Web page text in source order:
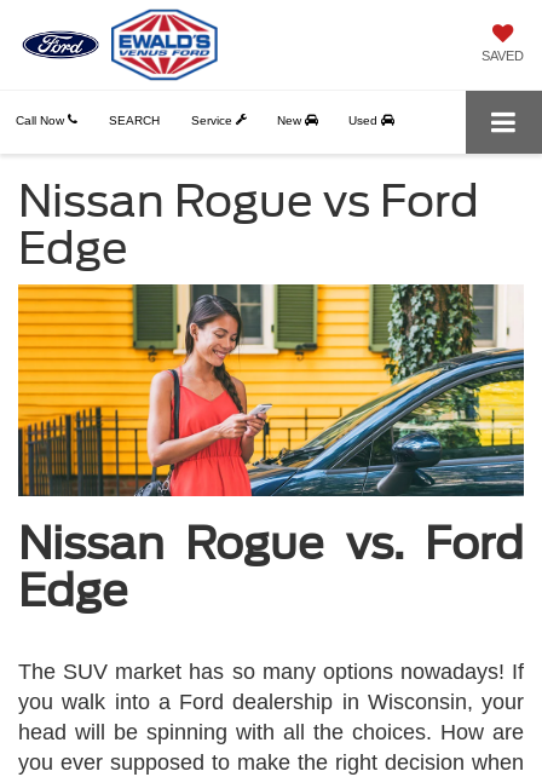
SAVED
Call Now Service New Used
SEARCH
Nissan Rogue vs Ford
Edge
Nissan Rogue vs. Ford
Edge
The SUV market has so many options nowadays! If
you walk into a Ford dealership in Wisconsin, your
head will be spinning with all the choices. How are
you ever supposed to make the right decision when